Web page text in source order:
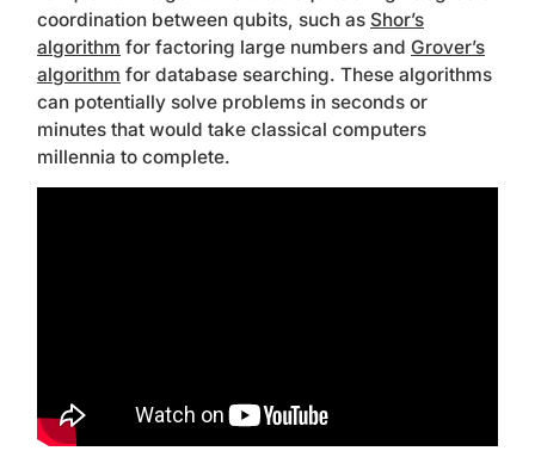
coordination between qubits, such as Shor’s
algorithm for factoring large numbers and Grover’s
algorithm for database searching. These algorithms
can potentially solve problems in seconds or
minutes that would take classical computers
millennia to complete.